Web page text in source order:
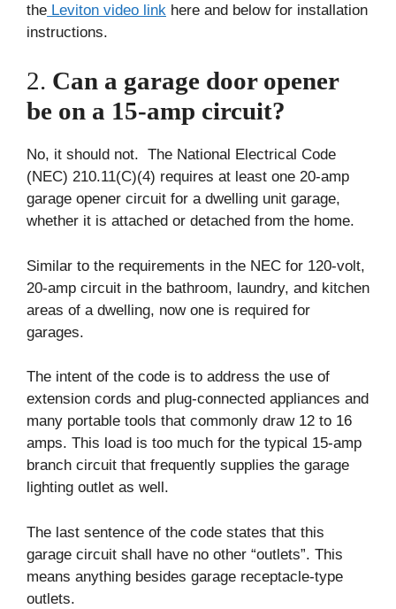
the Leviton video link here and below for installation
instructions.
2. Can a garage door opener
be on a 15-amp circuit?
No, it should not. The National Electrical Code
(NEC) 210.11(C)(4) requires at least one 20-amp
garage opener circuit for a dwelling unit garage,
whether it is attached or detached from the home.
Similar to the requirements in the NEC for 120-volt,
20-amp circuit in the bathroom, laundry, and kitchen
areas of a dwelling, now one is required for
garages.
The intent of the code is to address the use of
extension cords and plug-connected appliances and
many portable tools that commonly draw 12 to 16
amps. This load is too much for the typical 15-amp
branch circuit that frequently supplies the garage
lighting outlet as well.
The last sentence of the code states that this
garage circuit shall have no other “outlets”. This
means anything besides garage receptacle-type
outlets.